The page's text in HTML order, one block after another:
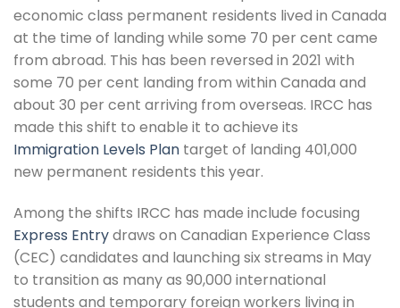
economic class permanent residents lived in Canada
at the time of landing while some 70 per cent came
from abroad. This has been reversed in 2021 with
some 70 per cent landing from within Canada and
about 30 per cent arriving from overseas. IRCC has
made this shift to enable it to achieve its
Immigration Levels Plan target of landing 401,000
new permanent residents this year.
Among the shifts IRCC has made include focusing
Express Entrydraws on Canadian Experience Class
(CEC) candidates and launching six streams in May
to transition as many as 90,000 international
students and temporary foreign workers living in